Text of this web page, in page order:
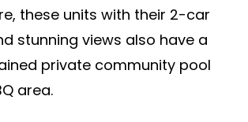
these units with their 2-car
stunning views also have a
private community pool
area.